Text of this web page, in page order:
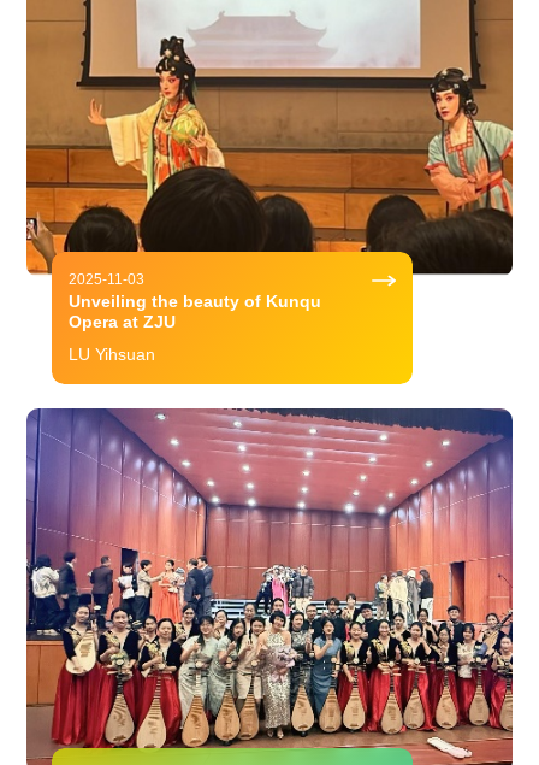
2025-11-03
Unveiling the beauty of Kunqu
Opera at ZJU
LU Yihsuan